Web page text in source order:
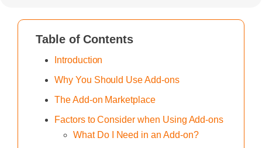
Table of Contents
Introduction
Why You Should Use Add-ons
The Add-on Marketplace
Factors to Consider when Using Add-ons
What Do I Need in an Add-on?